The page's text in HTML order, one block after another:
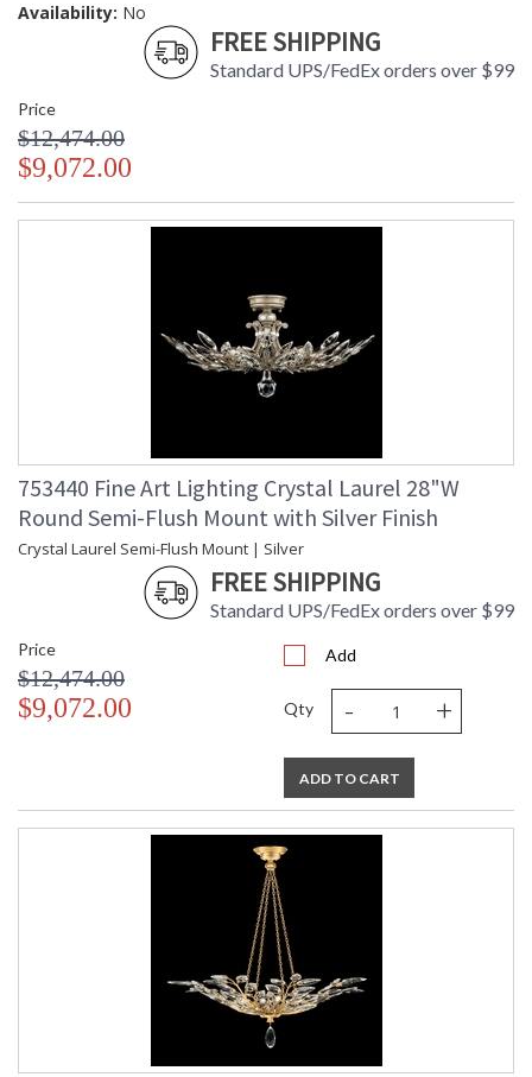
Availability: No
FREE SHIPPING
Standard UPS/FedEx orders over $99
Price
$12,474.00
$9,072.00
753440 Fine Art Lighting Crystal Laurel 28"W
Round Semi-Flush Mount with Silver Finish
Crystal Laurel Semi-Flush Mount | Silver
FREE SHIPPING
Standard UPS/FedEx orders over $99
Price
$12,474.00
$9,072.00
Add
Qty - +
ADD TO CART